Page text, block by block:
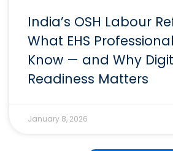
India’s OSH Labour
What EHS
Know — and Why
Readiness Matters
January 8, 2026